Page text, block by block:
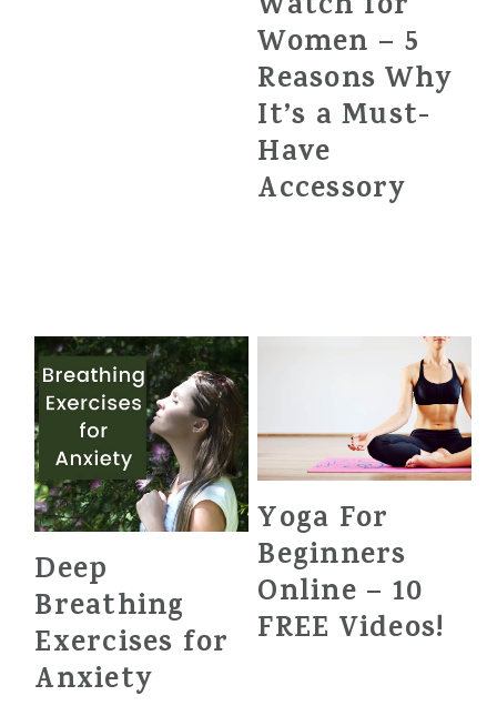
Women – 5
Reasons Why
It’s a Must-
Have
Accessory
Deep
Breathing
Exercises for
Anxiety
Yoga For
Beginners
Online – 10
FREE Videos!